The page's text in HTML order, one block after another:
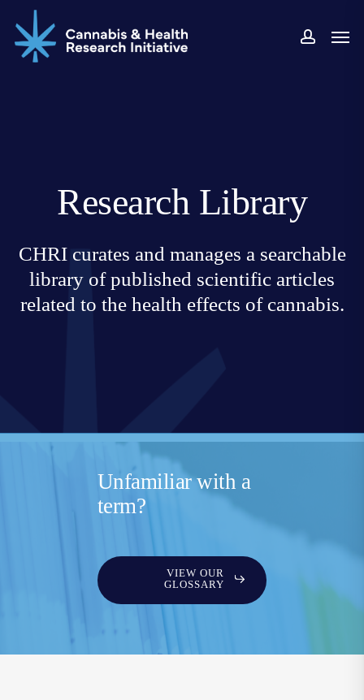
main
Research Library
CHRI curates and manages a searchable
library of published scientific articles
related to the health effects of cannabis.
Unfamiliar with a
term?
VIEW OUR
GLOSSARY